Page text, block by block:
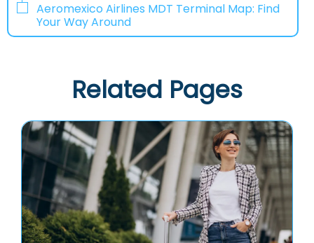
Aeromexico Airlines MDT Terminal Map: Find
Your Way Around
Related Pages